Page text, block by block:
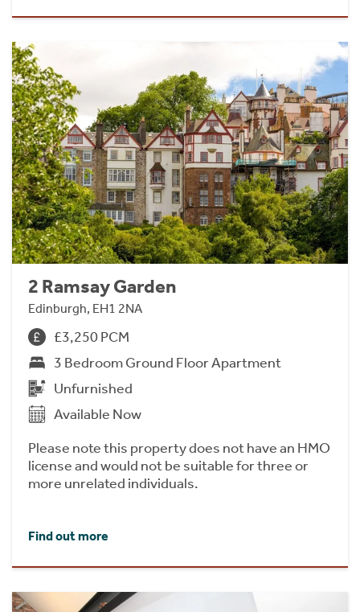
2 Ramsay Garden
Edinburgh, EH1 2NA
£3,250 PCM
3 Bedroom Ground Floor Apartment
Unfurnished
Available Now
Please note this property does not have an HMO
license and would not be suitable for three or
more unrelated individuals.
Find out more